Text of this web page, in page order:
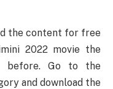
the content for free
2022 movie the
before. Go to the
and download the